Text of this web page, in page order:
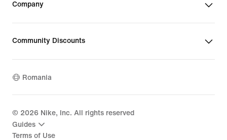
Company
Community Discounts
Romania
© 2026 Nike, Inc. All rights reserved
Guides
Terms of Use